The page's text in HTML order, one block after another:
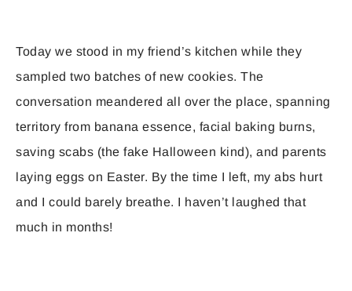
Today we stood in my friend’s kitchen while they
sampled two batches of new cookies. The
conversation meandered all over the place, spanning
territory from banana essence, facial baking burns,
saving scabs (the fake Halloween kind), and parents
laying eggs on Easter. By the time I left, my abs hurt
and I could barely breathe. I haven’t laughed that
much in months!